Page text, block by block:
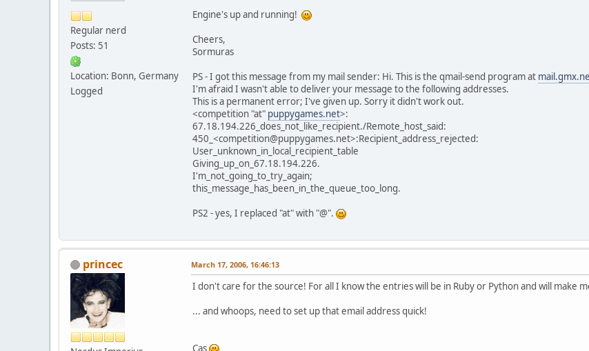
Regular nerd
Posts: 51
Location: Bonn, Germany
Logged
Engine's up and running!
Cheers,
Sormuras
PS - I got this message from my mail sender: Hi. This is the qmail-send program at
I'm afraid I wasn't able to deliver your message to the following addresses.
This is a permanent error; I've given up. Sorry it didn't work out.
<competition "at" puppygames.net>:
67.18.194.226_does_not_like_recipient./Remote_host_said:
450_<competition@puppygames.net>:Recipient_address_rejected:
User_unknown_in_local_recipient_table
Giving_up_on_67.18.194.226.
I'm_not_going_to_try_again;
this_message_has_been_in_the_queue_too_long.
PS2 - yes, I replaced "at" with "@".
princec March 17, 2006, 16:46:13
I don't care for the source! For all I know the entries will be in Ruby or Python and will make
... and whoops, need to set up that email address quick!
Cas